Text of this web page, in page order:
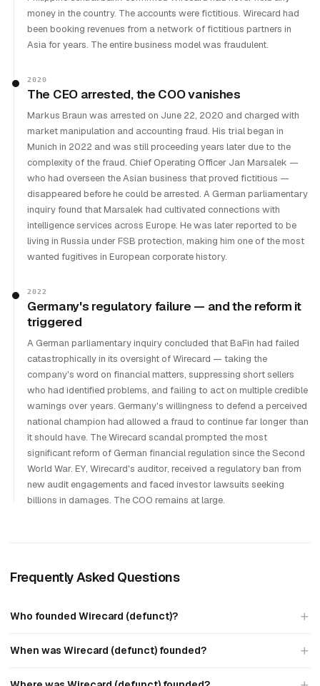
money in the country. The accounts were fictitious. Wirecard had
been booking revenues from a network of fictitious partners in
Asia for years. The entire business model was fraudulent.
2020
The CEO arrested, the COO vanishes
Markus Braun was arrested on June 22, 2020 and charged with
market manipulation and accounting fraud. His trial began in
Munich in 2022 and was still proceeding years later due to the
complexity of the fraud. Chief Operating Officer Jan Marsalek —
who had overseen the Asian business that proved fictitious —
disappeared before he could be arrested. A German parliamentary
inquiry found that Marsalek had cultivated connections with
intelligence services across Europe. He was later reported to be
living in Russia under FSB protection, making him one of the most
wanted fugitives in European corporate history.
2022
Germany's regulatory failure — and the reform it
triggered
A German parliamentary inquiry concluded that BaFin had failed
catastrophically in its oversight of Wirecard — taking the
company's word on financial matters, suppressing short sellers
who had identified problems, and failing to act on multiple credible
warnings over years. Germany's willingness to defend a perceived
national champion had allowed a fraud to continue far longer than
it should have. The Wirecard scandal prompted the most
significant reform of German financial regulation since the Second
World War. EY, Wirecard's auditor, received a regulatory ban from
new audit engagements and faced investor lawsuits seeking
billions in damages. The COO remains at large.
Frequently Asked Questions
Who founded Wirecard (defunct)?
When was Wirecard (defunct) founded?